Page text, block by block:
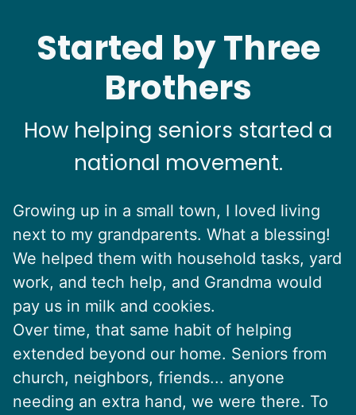
Started by Three
Brothers
How helping seniors started a
national movement.
Growing up in a small town, I loved living
next to my grandparents. What a blessing!
We helped them with household tasks, yard
work, and tech help, and Grandma would
pay us in milk and cookies.
Over time, that same habit of helping
extended beyond our home. Seniors from
church, neighbors, friends... anyone
needing an extra hand, we were there. To